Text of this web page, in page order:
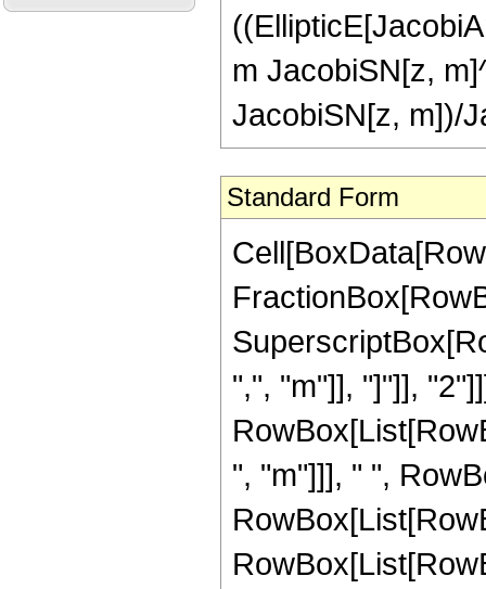
m JacobiSN[z,
JacobiSN[z, m])/
Standard Form
",", "m"]], "]"]],
", "m"]]], " ",